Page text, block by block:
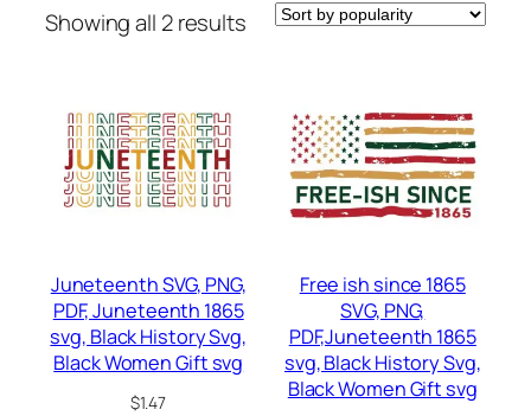
Showing all 2 resultsSorted
Juneteenth SVG, PNG,
PDF, Juneteenth 1865
svg, Black History Svg,
Black Women Gift svg
$1.47
Free ish since 1865
SVG, PNG,
PDF,Juneteenth 1865
svg, Black History Svg,
Black Women Gift svg